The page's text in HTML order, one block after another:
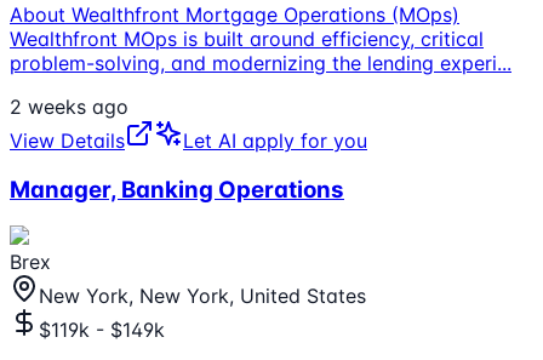
About Wealthfront Mortgage Operations (MOps)
Wealthfront MOps is built around efficiency, critical
problem-solving, and modernizing the lending experi...
2 weeks ago
View Details
Let AI apply for you
Manager, Banking Operations
Brex
New York, New York, United States
$119k - $149k